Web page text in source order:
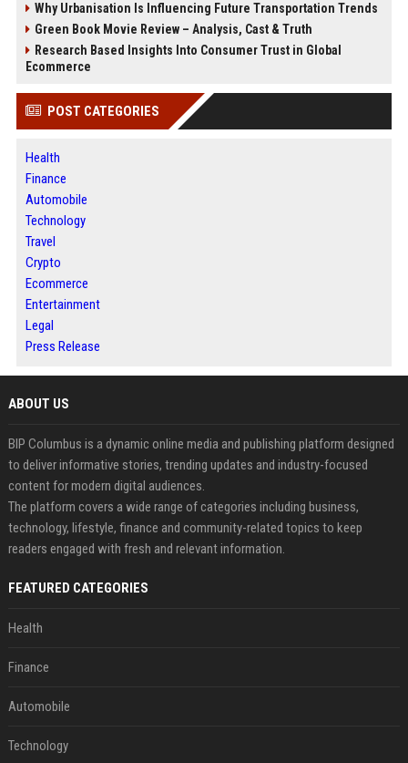
Why Urbanisation Is Influencing Future Transportation Trends
Green Book Movie Review – Analysis, Cast & Truth
Research Based Insights Into Consumer Trust in Global
Ecommerce
POST CATEGORIES
Health
Finance
Automobile
Technology
Travel
Crypto
Ecommerce
Entertainment
Legal
Press Release
ABOUT US
BIP Columbus is a dynamic online media and publishing platform designed
to deliver informative stories, trending updates and industry-focused
content for modern digital audiences.
The platform covers a wide range of categories including business,
technology, lifestyle, finance and community-related topics to keep
readers engaged with fresh and relevant information.
FEATURED CATEGORIES
Health
Finance
Automobile
Technology